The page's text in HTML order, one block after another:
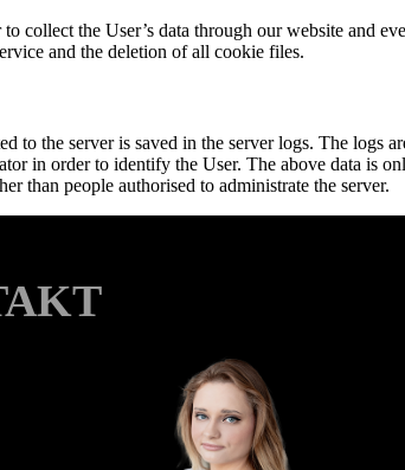
the User’s data through our website and
and the deletion of all cookie files.
the server is saved in the server logs. The logs
in order to identify the User. The above data is
than people authorised to administrate the server.